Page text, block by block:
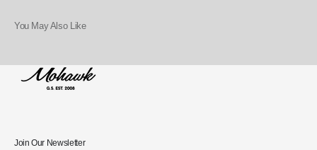
You May Also Like
Join Our Newsletter